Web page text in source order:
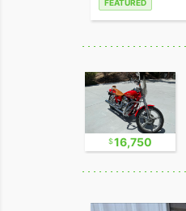
FEATURED
16,750